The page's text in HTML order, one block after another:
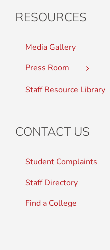
RESOURCES
Media Gallery
Press Room
Staff Resource Library
CONTACT US
Student Complaints
Staff Directory
Find a College